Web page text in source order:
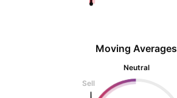
Moving Averages
Neutral
Sell